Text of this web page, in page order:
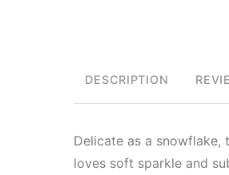
DESCRIPTION
Delicate as a
loves soft sparkle and